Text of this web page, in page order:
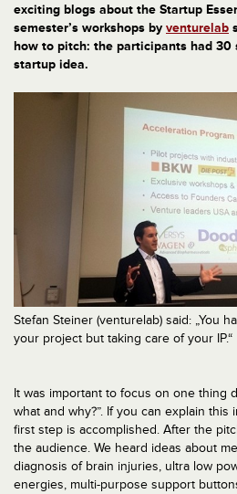
exciting blogs about the Startup
semester’s workshops by venturelab
how to pitch: the participants had 30
startup idea.
Stefan Steiner (venturelab) said: „You
your project but taking care of your IP.“
It was important to focus on one thing
what and why?”. If you can explain
first step is accomplished. After the
the audience. We heard ideas about
diagnosis of brain injuries, ultra low
energies, multi-purpose support